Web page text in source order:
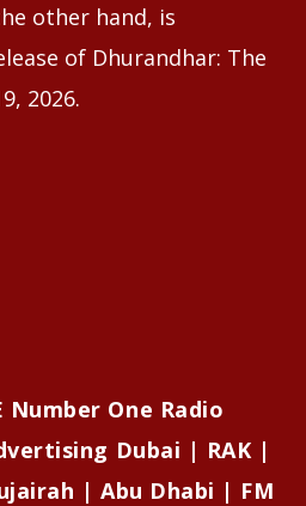
other hand, is
of Dhurandhar: The
2026.
Number One Radio
Dubai | RAK |
| Abu Dhabi | FM